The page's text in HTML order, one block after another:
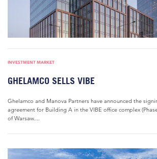
INVESTMENT MARKET
GHELAMCO SELLS VIBE
Ghelamco and Manova Partners have announced the
agreement for Building A in the VIBE office complex
of Warsaw....